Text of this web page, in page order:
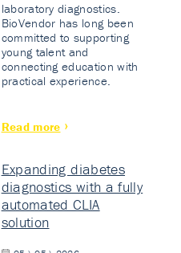
laboratory diagnostics.
BioVendor has long been
committed to supporting
young talent and
connecting education with
practical experience.
Read more
Expanding diabetes
diagnostics with a fully
automated CLIA
solution